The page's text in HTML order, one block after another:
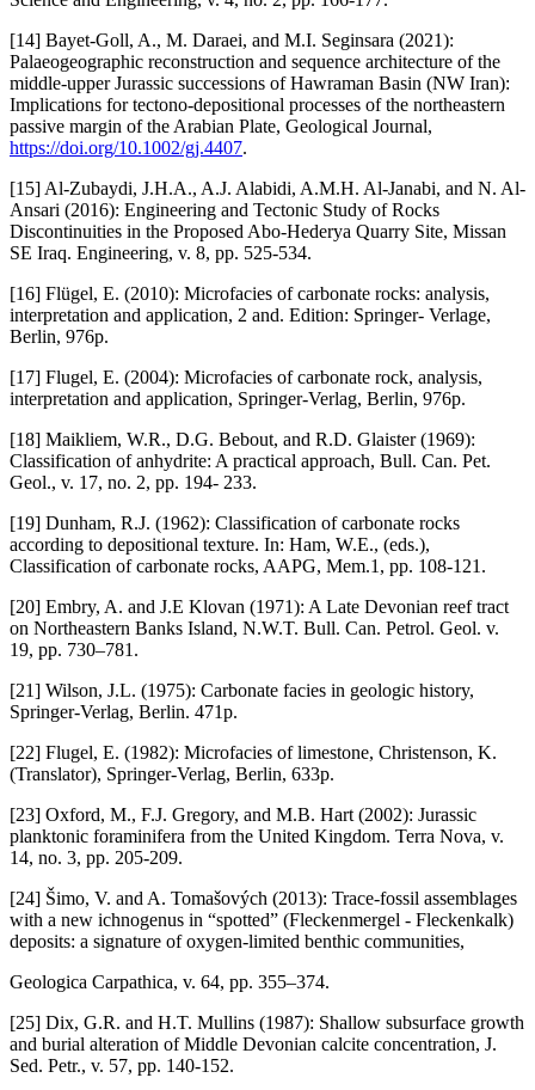
[14] Bayet-Goll, A., M. Daraei, and M.I. Seginsara (2021):
Palaeogeographic reconstruction and sequence architecture of the
middle-upper Jurassic successions of Hawraman Basin (NW Iran):
Implications for tectono-depositional processes of the northeastern
passive margin of the Arabian Plate, Geological Journal,
https://doi.org/10.1002/gj.4407.
[15] Al-Zubaydi, J.H.A., A.J. Alabidi, A.M.H. Al-Janabi, and N. Al-
Ansari (2016): Engineering and Tectonic Study of Rocks
Discontinuities in the Proposed Abo-Hederya Quarry Site, Missan
SE Iraq. Engineering, v. 8, pp. 525-534.
[16] Flügel, E. (2010): Microfacies of carbonate rocks: analysis,
interpretation and application, 2 and. Edition: Springer- Verlage,
Berlin, 976p.
[17] Flugel, E. (2004): Microfacies of carbonate rock, analysis,
interpretation and application, Springer-Verlag, Berlin, 976p.
[18] Maikliem, W.R., D.G. Bebout, and R.D. Glaister (1969):
Classification of anhydrite: A practical approach, Bull. Can. Pet.
Geol., v. 17, no. 2, pp. 194- 233.
[19] Dunham, R.J. (1962): Classification of carbonate rocks
according to depositional texture. In: Ham, W.E., (eds.),
Classification of carbonate rocks, AAPG, Mem.1, pp. 108-121.
[20] Embry, A. and J.E Klovan (1971): A Late Devonian reef tract
on Northeastern Banks Island, N.W.T. Bull. Can. Petrol. Geol. v.
19, pp. 730–781.
[21] Wilson, J.L. (1975): Carbonate facies in geologic history,
Springer-Verlag, Berlin. 471p.
[22] Flugel, E. (1982): Microfacies of limestone, Christenson, K.
(Translator), Springer-Verlag, Berlin, 633p.
[23] Oxford, M., F.J. Gregory, and M.B. Hart (2002): Jurassic
planktonic foraminifera from the United Kingdom. Terra Nova, v.
14, no. 3, pp. 205-209.
[24] Šimo, V. and A. Tomašových (2013): Trace-fossil assemblages
with a new ichnogenus in “spotted” (Fleckenmergel - Fleckenkalk)
deposits: a signature of oxygen-limited benthic communities,
Geologica Carpathica, v. 64, pp. 355–374.
[25] Dix, G.R. and H.T. Mullins (1987): Shallow subsurface growth
and burial alteration of Middle Devonian calcite concentration, J.
Sed. Petr., v. 57, pp. 140-152.